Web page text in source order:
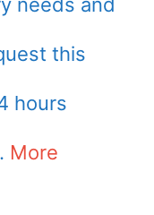
this
hours
More